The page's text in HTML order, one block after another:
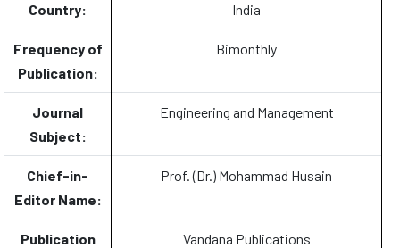
Country: India
Frequency of
Publication:
Bimonthly
Journal
Subject:
Engineering and Management
Chief-in-
Editor Name:
Prof. (Dr.) Mohammad Husain
Publication
Vandana Publications